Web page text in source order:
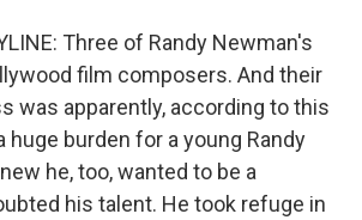
Three of Randy Newman's
film composers. And their
was apparently, according to this
huge burden for a young Randy
he, too, wanted to be a
his talent. He took refuge in